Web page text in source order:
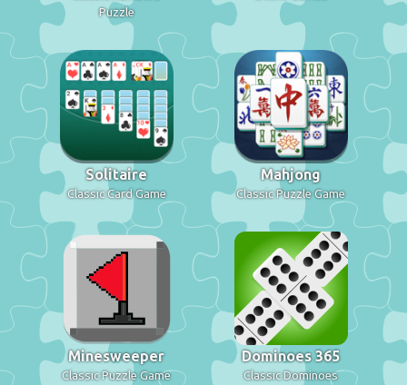
Puzzle
Solitaire
Classic Card Game
Mahjong
Classic Puzzle Game
Minesweeper
Classic Puzzle Game
Dominoes 365
Classic Dominoes